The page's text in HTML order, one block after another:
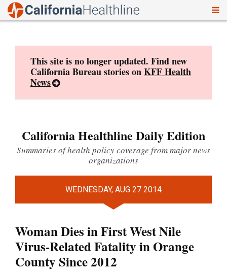
This site is no longer updated. Find new
California Bureau stories onKFF Health
News
California Healthline Daily Edition
Summaries of health policy coverage from major news
organizations
WEDNESDAY, AUG 27 2014
Woman Dies in First West Nile
Virus-Related Fatality in Orange
County Since 2012